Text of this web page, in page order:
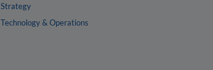
Strategy
Technology & Operations